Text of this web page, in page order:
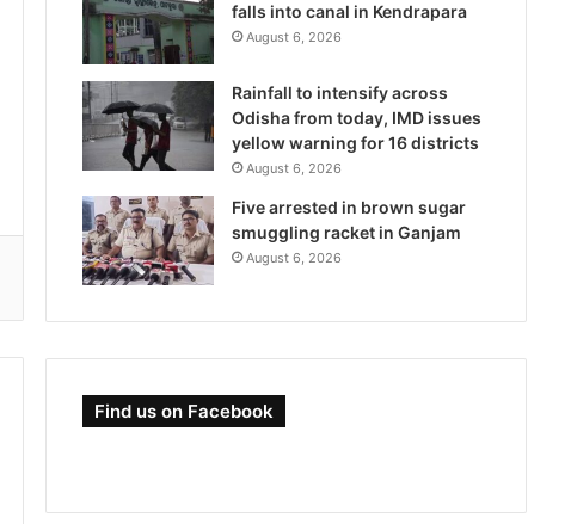
falls into canal in Kendrapara
August 6, 2026
Rainfall to intensify across
Odisha from today, IMD issues
yellow warning for 16 districts
August 6, 2026
Five arrested in brown sugar
smuggling racket in Ganjam
August 6, 2026
Find us on Facebook